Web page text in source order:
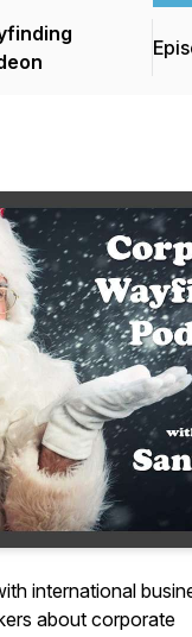
international
about corporate